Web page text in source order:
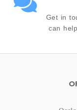
Get in
can